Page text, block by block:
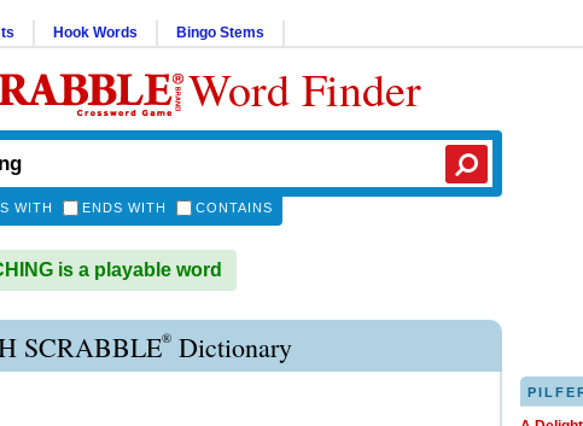
Hook Words Bingo Stems
Word Finder
WITH ENDS WITH CONTAINS
is a playable word
SCRABBLE® Dictionary